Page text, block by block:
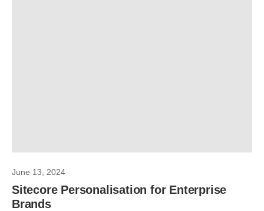
June 13, 2024
Sitecore Personalisation for Enterprise
Brands